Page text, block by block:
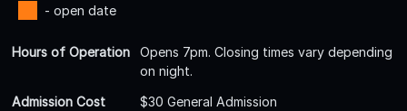
- open date
Hours of Operation
Opens 7pm. Closing times vary depending
on night.
Admission Cost
$30 General Admission